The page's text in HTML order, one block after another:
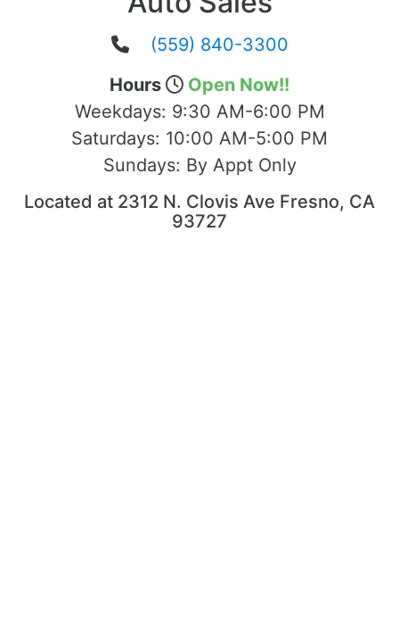
(559) 840-3300
Hours
Open Now!!
Weekdays: 9:30 AM-6:00 PM
Saturdays: 10:00 AM-5:00 PM
Sundays: By Appt Only
Located at 2312 N. Clovis Ave Fresno, CA
93727